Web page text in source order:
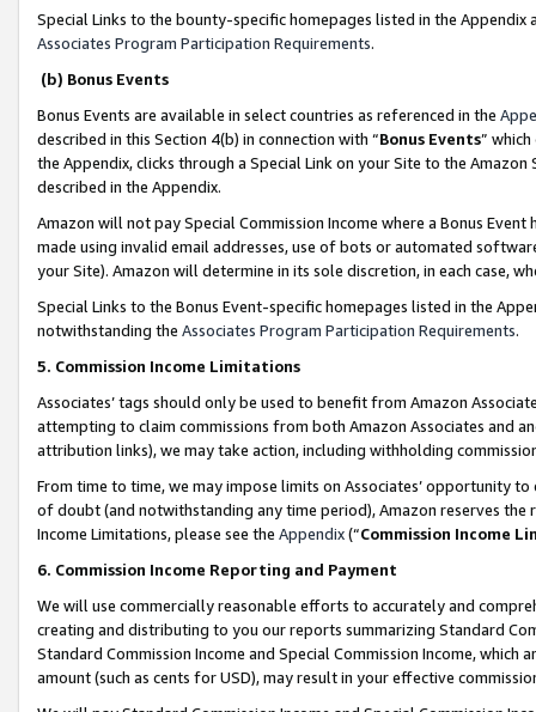
Special Links to the bounty-specific homepages listed in the
Associates Program Participation Requirements.
(b) Bonus Events
Bonus Events are available in select countries as referenced in the
described in this Section 4(b) in connection with “Bonus Events”
the Appendix, clicks through a Special Link on your Site to the
described in the Appendix.
Amazon will not pay Special Commission Income where a Bonus
made using invalid email addresses, use of bots or automated
your Site). Amazon will determine in its sole discretion, in each case,
Special Links to the Bonus Event-specific homepages listed in the
notwithstanding the Associates Program Participation Requirements.
5. Commission Income Limitations
Associates’ tags should only be used to benefit from Amazon
attempting to claim commissions from both Amazon Associates and
attribution links), we may take action, including withholding
From time to time, we may impose limits on Associates’ opportunity
of doubt (and notwithstanding any time period), Amazon reserves
Income Limitations, please see the Appendix(“Commission Income
6. Commission Income Reporting and Payment
We will use commercially reasonable efforts to accurately and
creating and distributing to you our reports summarizing Standard
Standard Commission Income and Special Commission Income,
amount (such as cents for USD), may result in your effective